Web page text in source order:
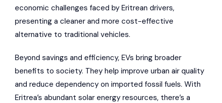
economic challenges faced by Eritrean drivers,
presenting a cleaner and more cost-effective
alternative to traditional vehicles.
Beyond savings and efficiency, EVs bring broader
benefits to society. They help improve urban air quality
and reduce dependency on imported fossil fuels. With
Eritrea’s abundant solar energy resources, there’s a